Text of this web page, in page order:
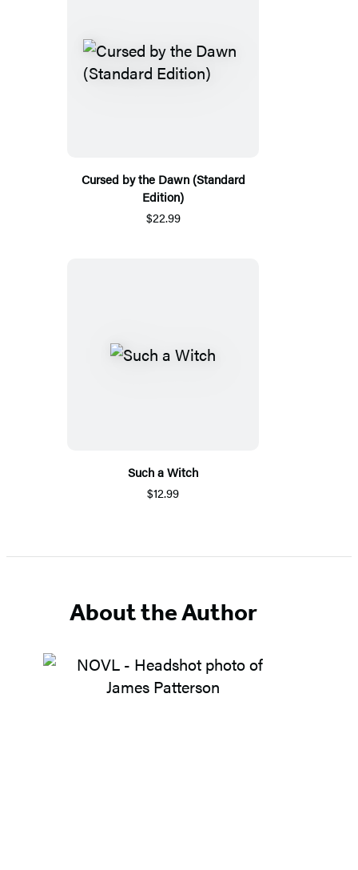
Cursed by the Dawn (Standard
Edition)
$22.99
Such a Witch
$12.99
About the Author